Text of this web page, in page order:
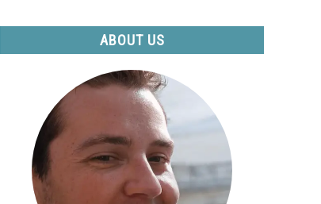
ABOUT US